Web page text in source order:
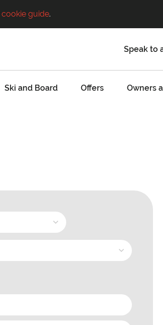
cookie guide.
Speak to
Ski and Board Offers Owners